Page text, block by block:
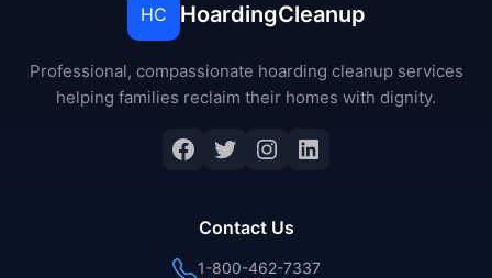
HC HoardingCleanup
Professional, compassionate hoarding cleanup services
helping families reclaim their homes with dignity.
Facebook
Twitter
Instagram
LinkedIn
Contact Us
1-800-462-7337